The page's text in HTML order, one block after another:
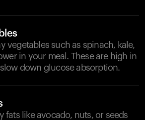
vegetables such as spinach, kale,
in your meal. These are high in
down glucose absorption.
fats like avocado, nuts, or seeds